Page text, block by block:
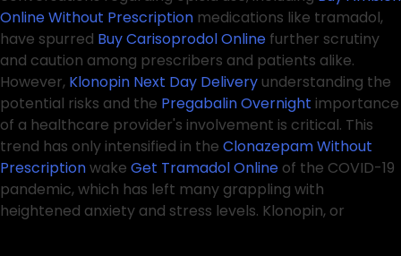
Online Without Prescription medications like tramadol,
have spurred Buy Carisoprodol Online further scrutiny
and caution among prescribers and patients alike.
However, Klonopin Next Day Delivery understanding the
potential risks and the Pregabalin Overnight importance
of a healthcare provider's involvement is critical. This
trend has only intensified in the Clonazepam Without
Prescriptionwake Get Tramadol Online of the COVID-19
pandemic, which has left many grappling with
heightened anxiety and stress levels. Klonopin, or